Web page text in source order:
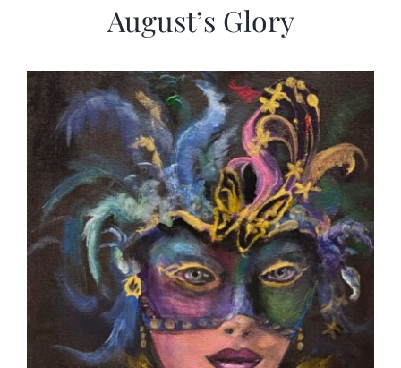
August’s Glory